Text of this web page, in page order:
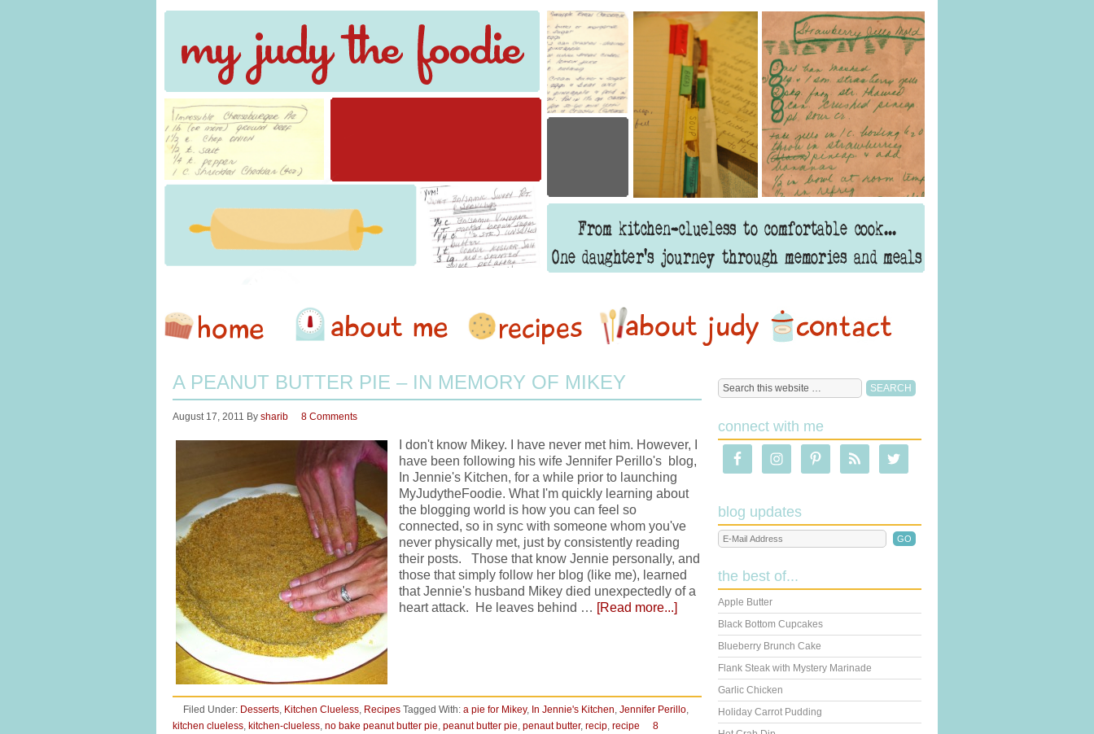
A PEANUT BUTTER PIE – IN MEMORY OF MIKEY
August 17, 2011 By sharib 8 Comments
I don't know Mikey. I have never met him. However, I
have been following his wife Jennifer Perillo's blog,
In Jennie's Kitchen, for a while prior to launching
MyJudytheFoodie. What I'm quickly learning about
the blogging world is how you can feel so
connected, so in sync with someone whom you've
never physically met, just by consistently reading
their posts. Those that know Jennie personally, and
those that simply follow her blog (like me), learned
that Jennie's husband Mikey died unexpectedly of a
heart attack. He leaves behind … [Read more...]
Filed Under: Desserts, Kitchen Clueless, Recipes Tagged With: a pie for Mikey, In Jennie's Kitchen, Jennifer Perillo,
kitchen clueless, kitchen-clueless, no bake peanut butter pie, peanut butter pie, penaut butter, recip, recipe
8
connect with me
blog updates
the best of...
Apple Butter
Black Bottom Cupcakes
Blueberry Brunch Cake
Flank Steak with Mystery Marinade
Garlic Chicken
Holiday Carrot Pudding